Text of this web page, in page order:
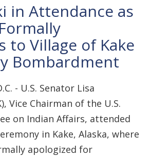
in Attendance as
to Village of Kake
Bombardment
- U.S. Senator Lisa
Vice Chairman of the U.S.
on Indian Affairs, attended
in Kake, Alaska, where
apologized for